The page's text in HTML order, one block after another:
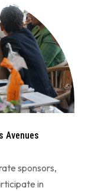
Avenues
sponsors,
in